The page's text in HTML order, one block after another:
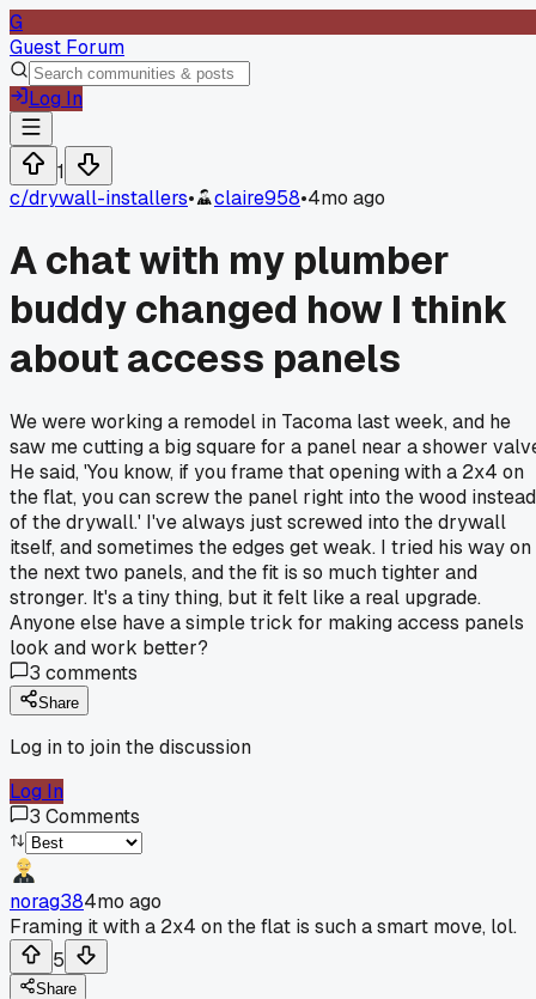
G
Guest Forum
Log In
1
c/drywall-installers• claire958•4mo ago
A chat with my plumber
buddy changed how I think
about access panels
We were working a remodel in Tacoma last week, and he
saw me cutting a big square for a panel near a shower
He said, 'You know, if you frame that opening with a 2x4 on
the flat, you can screw the panel right into the wood instead
of the drywall.' I've always just screwed into the drywall
itself, and sometimes the edges get weak. I tried his way on
the next two panels, and the fit is so much tighter and
stronger. It's a tiny thing, but it felt like a real upgrade.
Anyone else have a simple trick for making access panels
look and work better?
3 comments
Share
Log in to join the discussion
Log In
3 Comments
norag384mo ago
Framing it with a 2x4 on the flat is such a smart move, lol.
5
Share